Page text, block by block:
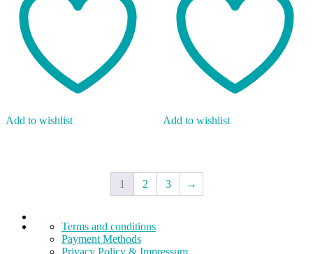
Add to wishlist Add to wishlist
1 2 3 →
Terms and conditions
Payment Methods